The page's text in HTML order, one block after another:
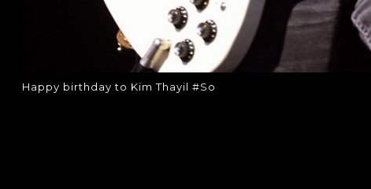
Happy birthday to Kim Thayil #So